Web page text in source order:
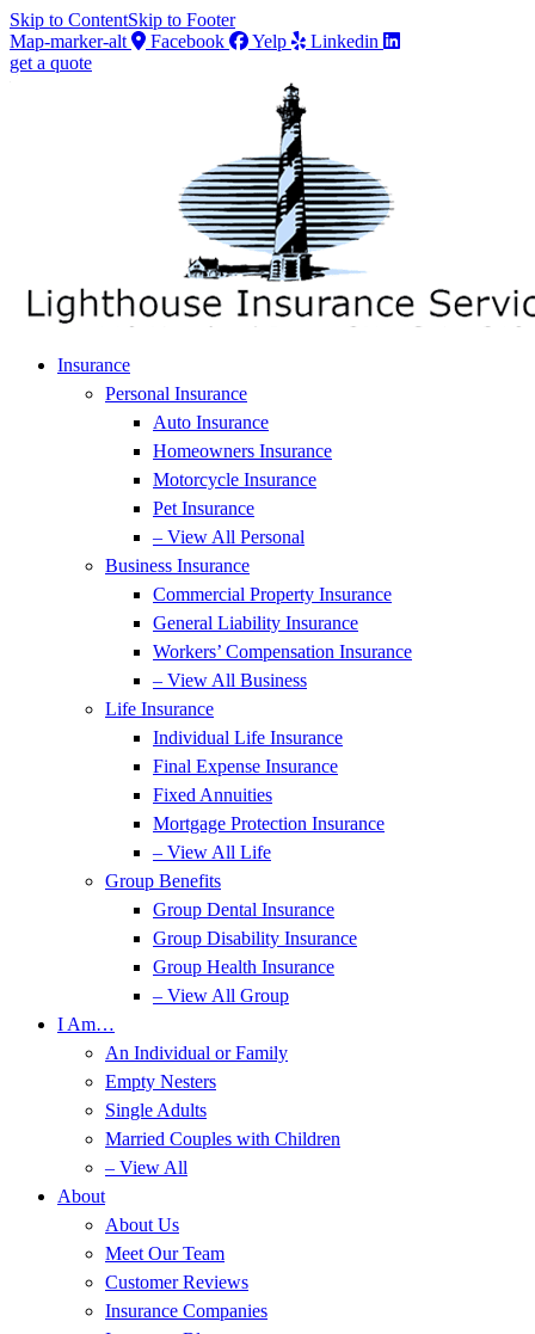
Skip to ContentSkip to Footer
Map-marker-alt
Facebook Yelp
Linkedin
get a quote
Insurance
Personal Insurance
Auto Insurance
Homeowners Insurance
Motorcycle Insurance
Pet Insurance
– View All Personal
Business Insurance
Commercial Property Insurance
General Liability Insurance
Workers’ Compensation Insurance
– View All Business
Life Insurance
Individual Life Insurance
Final Expense Insurance
Fixed Annuities
Mortgage Protection Insurance
– View All Life
Group Benefits
Group Dental Insurance
Group Disability Insurance
Group Health Insurance
– View All Group
I Am…
An Individual or Family
Empty Nesters
Single Adults
Married Couples with Children
– View All
About
About Us
Meet Our Team
Customer Reviews
Insurance Companies